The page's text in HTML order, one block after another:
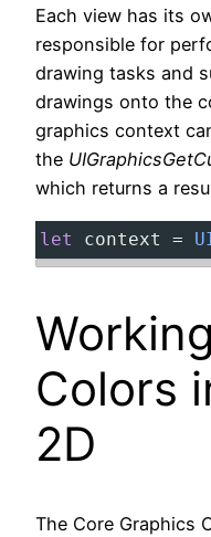
Each view has its
responsible for
drawing tasks and
drawings onto the
graphics context
the
which returns a
let context =
Colors
2D
The Core Graphics